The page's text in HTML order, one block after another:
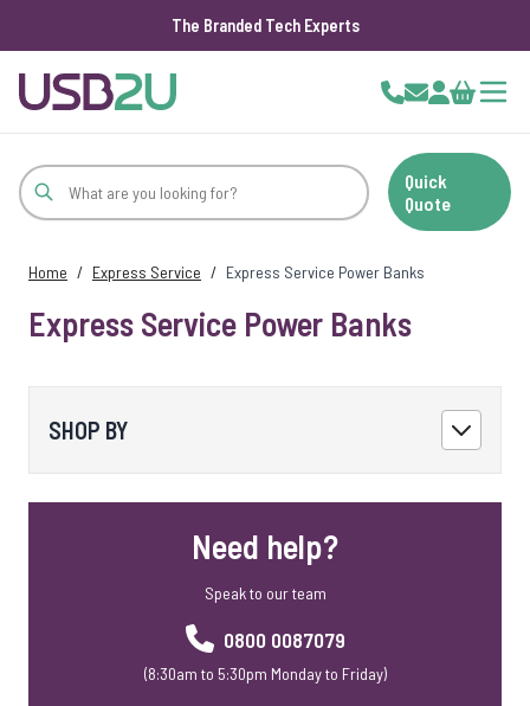
The Branded Tech Experts
Cart
Quick
Quote
Home / Express Service / Express Service Power Banks
Express Service Power Banks
SHOP BY
Need help?
Speak to our team
0800 0087079
(8:30am to 5:30pm Monday to Friday)